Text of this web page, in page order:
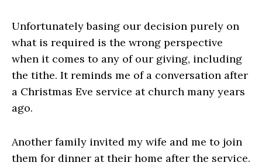
Unfortunately basing our decision purely on
what is required is the wrong perspective
when it comes to any of our giving, including
the tithe. It reminds me of a conversation after
a Christmas Eve service at church many years
ago.
Another family invited my wife and me to join
them for dinner at their home after the service.